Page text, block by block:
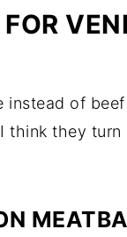
instead of
think they